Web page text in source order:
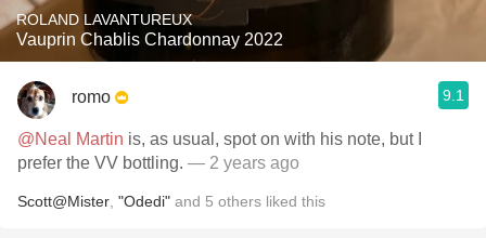
ROLAND LAVANTUREUX
Vauprin Chablis Chardonnay 2022
romo 9.1
@Neal Martin is, as usual, spot on with his note, but I
prefer the VV bottling. — 2 years ago
Scott@Mister "Odedi" and 5 others liked this